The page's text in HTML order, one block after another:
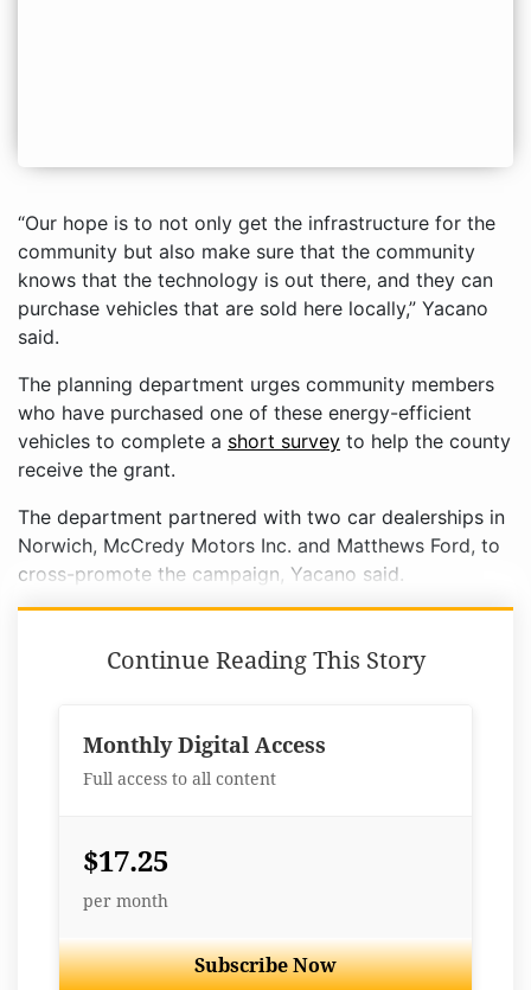
“Our hope is to not only get the infrastructure for the
community but also make sure that the community
knows that the technology is out there, and they can
purchase vehicles that are sold here locally,” Yacano
said.
The planning department urges community members
who have purchased one of these energy-efficient
vehicles to complete a short survey to help the county
receive the grant.
The department partnered with two car dealerships in
Norwich, McCredy Motors Inc. and Matthews Ford, to
cross-promote the campaign, Yacano said.
Continue Reading This Story
Monthly Digital Access
Full access to all content
$17.25
per month
Subscribe Now